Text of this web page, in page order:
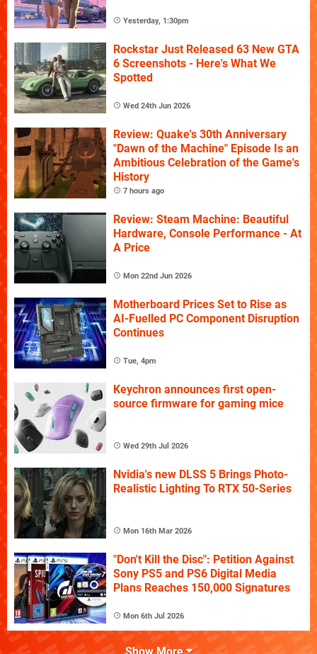
Yesterday, 1:30pm
Rockstar Just Released 63 New GTA
6 Screenshots - Here's What We
Spotted
Wed 24th Jun 2026
Review: Quake's 30th Anniversary
"Dawn of the Machine" Episode Is an
Ambitious Celebration of the Game's
History
7 hours ago
Review: Steam Machine: Beautiful
Hardware, Console Performance - At
A Price
Mon 22nd Jun 2026
Motherboard Prices Set to Rise as
AI-Fuelled PC Component Disruption
Continues
Tue, 4pm
Keychron announces first open-
source firmware for gaming mice
Wed 29th Jul 2026
Nvidia's new DLSS 5 Brings Photo-
Realistic Lighting To RTX 50-Series
Mon 16th Mar 2026
"Don't Kill the Disc": Petition Against
Sony PS5 and PS6 Digital Media
Plans Reaches 150,000 Signatures
Mon 6th Jul 2026
Show More